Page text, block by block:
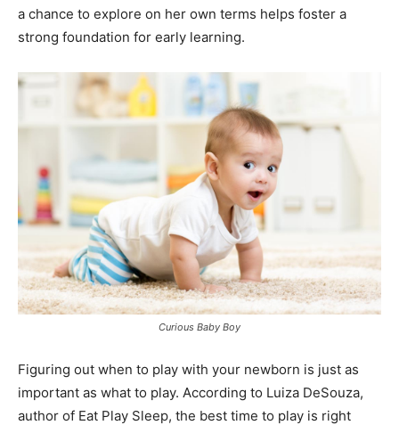
a chance to explore on her own terms helps foster a
strong foundation for early learning.
Curious Baby Boy
Figuring out when to play with your newborn is just as
important as what to play. According to Luiza DeSouza,
author of Eat Play Sleep, the best time to play is right